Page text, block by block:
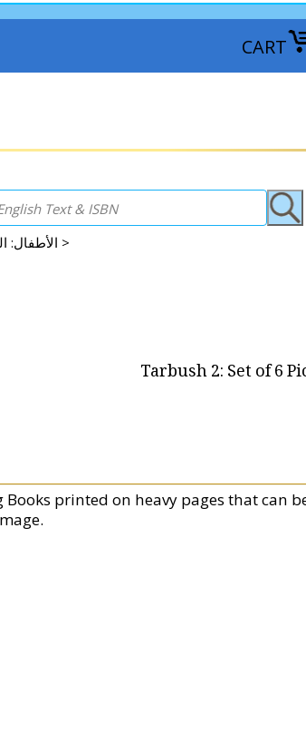
CART
Arabic Story: Readers Series الأطفال: القراء الخيال >
Tarbush 2: Set of 6
Books printed on heavy pages that can